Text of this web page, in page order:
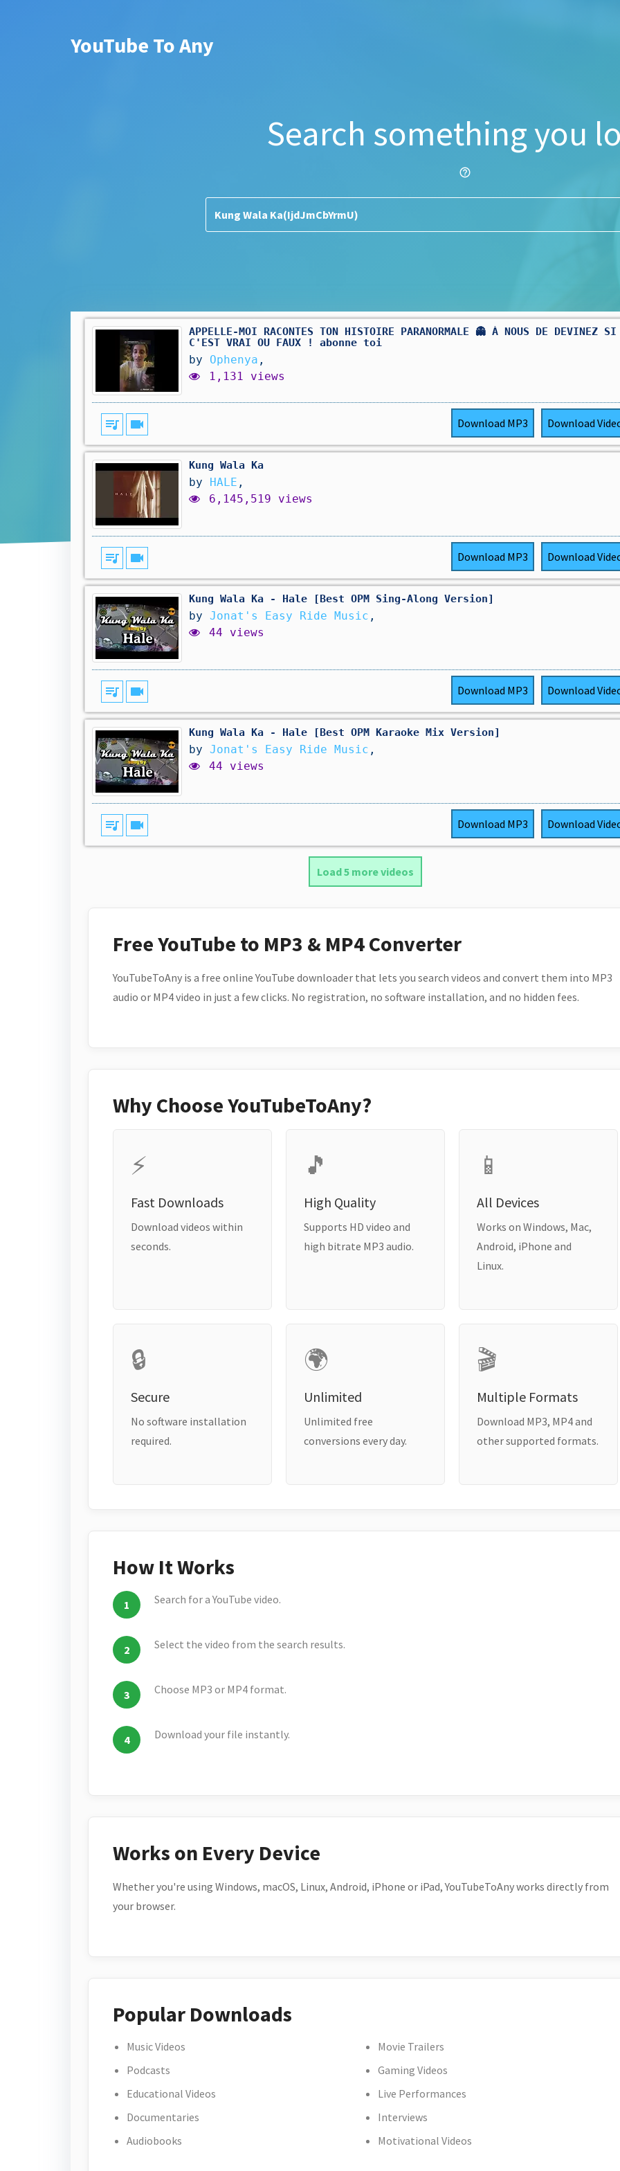
YouTube To Any
Search something you
help_outline
APPELLE-MOI RACONTES TON HISTOIRE PARANORMALE 👻 À NOUS DE DEVINEZ SI
C'EST VRAI OU FAUX ! abonne toi
by Ophenya ,
1,131 views
queue_music videocam Download MP3 Download
Kung Wala Ka
by HALE ,
6,145,519 views
queue_music videocam Download MP3 Download
Kung Wala Ka - Hale [Best OPM Sing-Along Version]
by Jonat's Easy Ride Music ,
44 views
queue_music videocam Download MP3 Download
Kung Wala Ka - Hale [Best OPM Karaoke Mix Version]
by Jonat's Easy Ride Music ,
44 views
queue_music videocam Download MP3 Download
Load 5 more videos
Free YouTube to MP3 & MP4 Converter
YouTubeToAny is a free online YouTube downloader that lets you search videos and convert them into MP3
audio or MP4 video in just a few clicks. No registration, no software installation, and no hidden fees.
Why Choose YouTubeToAny?
⚡
Fast Downloads
Download videos within
seconds.
🎵
High Quality
Supports HD video and
high bitrate MP3 audio.
📱
All Devices
Works on Windows, Mac,
Android, iPhone and
Linux.
🔒
Secure
No software installation
required.
🌍
Unlimited
Unlimited free
conversions every day.
🎬
Multiple Formats
Download MP3, MP4 and
other supported formats.
How It Works
Search for a YouTube video.
Select the video from the search results.
Choose MP3 or MP4 format.
Download your file instantly.
Works on Every Device
Whether you're using Windows, macOS, Linux, Android, iPhone or iPad, YouTubeToAny works directly from
your browser.
Popular Downloads
Music Videos
Podcasts
Educational Videos
Documentaries
Audiobooks
Movie Trailers
Gaming Videos
Live Performances
Interviews
Motivational Videos